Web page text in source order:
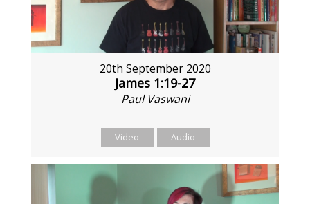
20th September 2020
James 1:19-27
Paul Vaswani
Video Audio